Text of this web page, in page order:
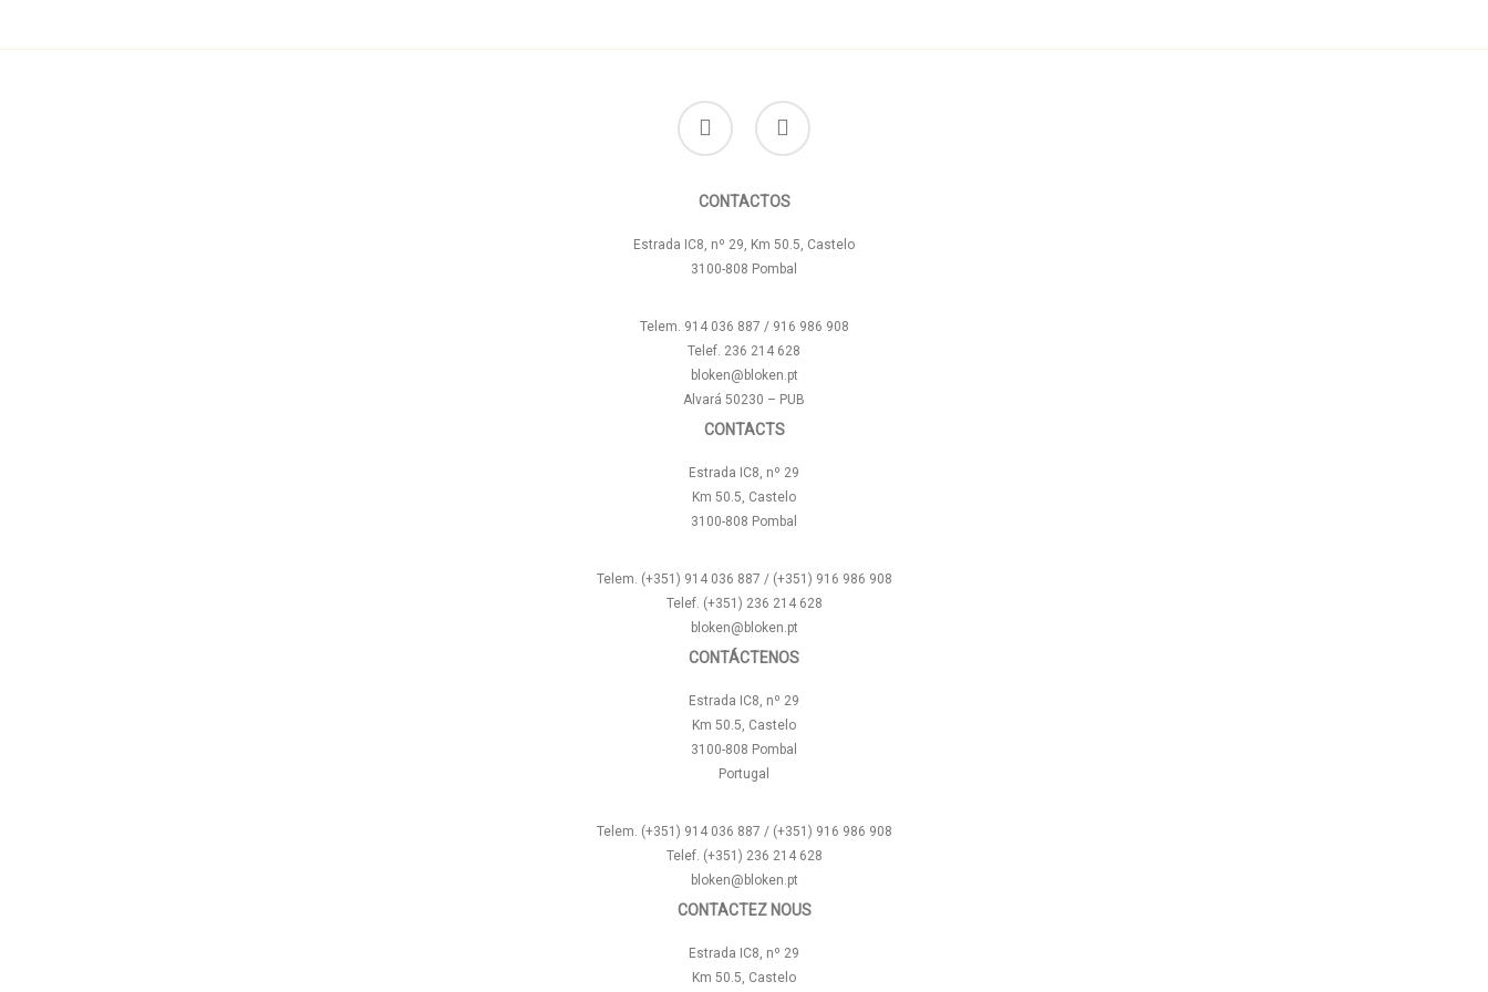
facebook instagram
CONTACTOS
Estrada IC8, nº 29, Km 50.5, Castelo
3100-808 Pombal
Telem. 914 036 887 / 916 986 908
Telef. 236 214 628
bloken@bloken.pt
Alvará 50230 – PUB
CONTACTS
Estrada IC8, nº 29
Km 50.5, Castelo
3100-808 Pombal
Telem. (+351) 914 036 887 / (+351) 916 986 908
Telef. (+351) 236 214 628
bloken@bloken.pt
CONTÁCTENOS
Estrada IC8, nº 29
Km 50.5, Castelo
3100-808 Pombal
Portugal
Telem. (+351) 914 036 887 / (+351) 916 986 908
Telef. (+351) 236 214 628
bloken@bloken.pt
CONTACTEZ NOUS
Estrada IC8, nº 29
Km 50.5, Castelo